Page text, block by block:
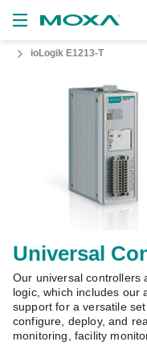
Us
Zone
Moxa
ioLogik E1213-T
Universal
Our universal controllers
logic, which includes our
support for a versatile
configure, deploy, and
monitoring, facility
VIEW BAG